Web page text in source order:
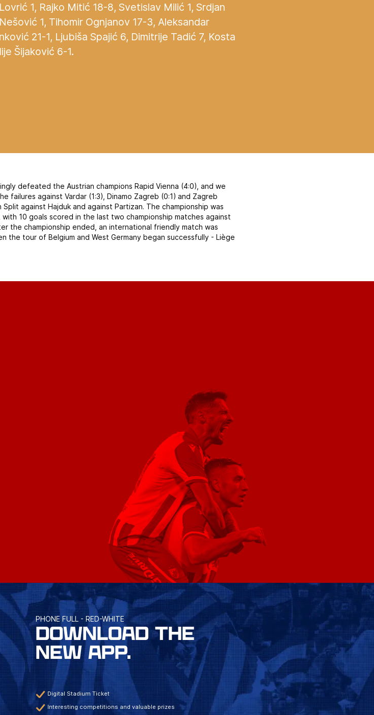
1, Rajko Mitić 18-8, Svetislav Milić 1, Srdjan
1, Tihomir Ognjanov 17-3, Aleksandar
21-1, Ljubiša Spajić 6, Dimitrije Tadić 7, Kosta
Šijaković 6-1.
defeated the Austrian champions Rapid Vienna (4:0), and we
failures against Vardar (1:3), Dinamo Zagreb (0:1) and Zagreb
against Hajduk and against Partizan. The championship was
10 goals scored in the last two championship matches against
the championship ended, an international friendly match was
the tour of Belgium and West Germany began successfully - Liège
PHONE FULL - RED-WHITE
DOWNLOAD THE
NEW APP.
Digital Stadium Ticket
Interesting competitions and valuable prizes